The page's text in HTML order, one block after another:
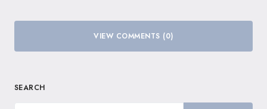
VIEW COMMENTS (0)
SEARCH